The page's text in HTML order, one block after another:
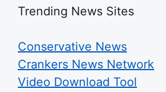
Trending News Sites
Conservative News
Crankers News Network
Video Download Tool